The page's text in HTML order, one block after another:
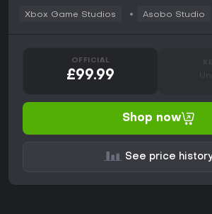
Xbox Game Studios Asobo Studio
OFFICIAL
£99.99
Shop now
See price